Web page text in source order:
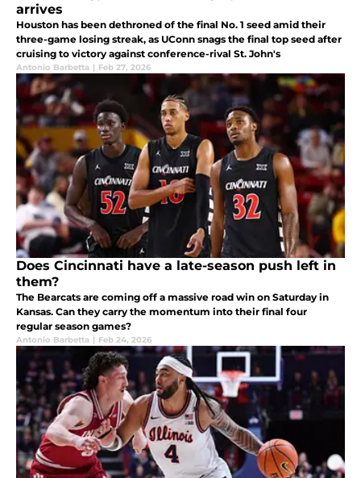
arrives
Houston has been dethroned of the final No. 1 seed amid their
three-game losing streak, as UConn snags the final top seed after
cruising to victory against conference-rival St. John's
Antonio Barbetta | Feb 27, 2026
Does Cincinnati have a late-season push left in
them?
The Bearcats are coming off a massive road win on Saturday in
Kansas. Can they carry the momentum into their final four
regular season games?
Antonio Barbetta | Feb 24, 2026